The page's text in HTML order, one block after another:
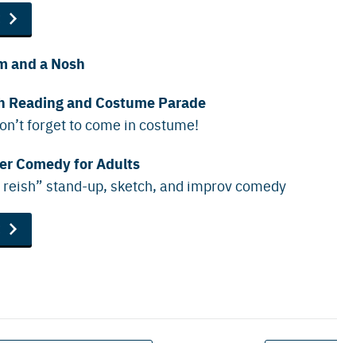
and a Nosh
Reading and Costume Parade
forget to come in costume!
Comedy for Adults
stand-up, sketch, and improv comedy